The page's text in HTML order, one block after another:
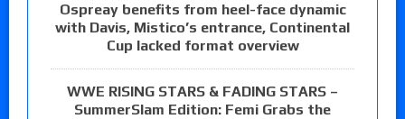
Ospreay benefits from heel-face dynamic
with Davis, Mistico’s entrance, Continental
Cup lacked format overview
WWE RISING STARS & FADING STARS –
SummerSlam Edition: Femi Grabs the